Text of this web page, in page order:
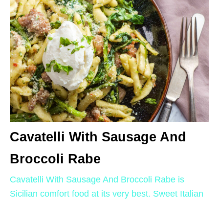
Cavatelli With Sausage And
Broccoli Rabe
Cavatelli With Sausage And Broccoli Rabe is
Sicilian comfort food at its very best. Sweet Italian